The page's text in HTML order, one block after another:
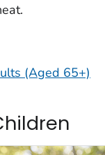
(Aged 65+)